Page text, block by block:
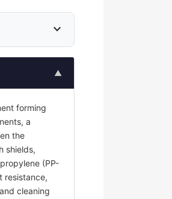
expand_more
▲
forming
a
the
shields,
(PP-
resistance,
cleaning